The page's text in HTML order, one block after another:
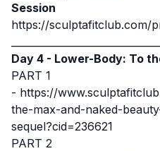
Session
https://sculptafitclub.com/
Day 4 - Lower-Body: To
PART 1
- https://
the-max-and-naked-
sequel?cid=236621
PART 2